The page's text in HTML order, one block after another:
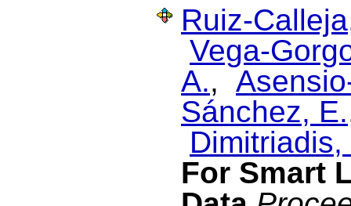
Ruiz-
Vega-
A.,
Sánchez, E.
Dimitriadis,
For Smart